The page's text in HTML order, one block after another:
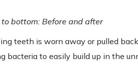
to bottom: Before and after
teeth is worn away or pulled
bacteria to easily build up in the